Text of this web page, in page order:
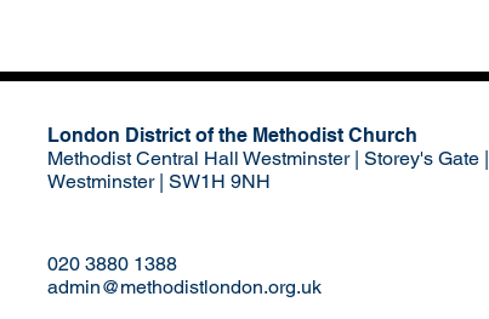
London District of the Methodist Church
Methodist Central Hall Westminster | Storey's Gate |
Westminster | SW1H 9NH
020 3880 1388
admin@methodistlondon.org.uk